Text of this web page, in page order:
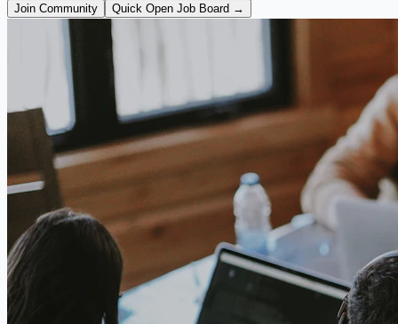
Join Community
Quick Open Job Board →